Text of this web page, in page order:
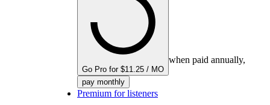
Go Pro for $11.25 / MO
when paid annually,
pay monthly
Premium for listeners